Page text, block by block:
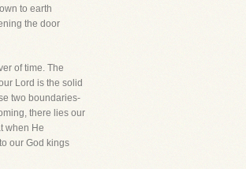
to earth
the door
of time. The
Lord is the solid
two boundaries-
there lies our
when He
our God kings